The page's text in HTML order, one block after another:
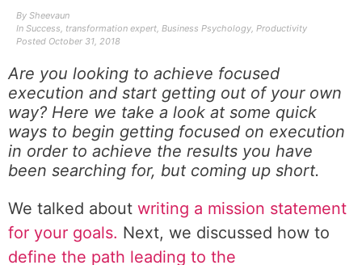
By Sheevaun
In Success, transformation expert, Business Psychology, Productivity
Posted October 31, 2018
Are you looking to achieve focused
execution and start getting out of your own
way? Here we take a look at some quick
ways to begin getting focused on execution
in order to achieve the results you have
been searching for, but coming up short.
We talked about writing a mission statement
for your goals. Next, we discussed how to
define the path leading to the